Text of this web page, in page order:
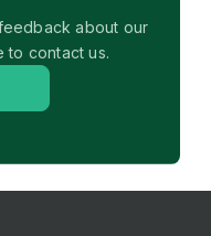
about our
to contact us.